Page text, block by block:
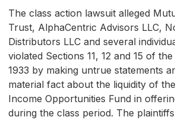
The class action lawsuit alleged
Trust, AlphaCentric Advisors LLC,
Distributors LLC and several
violated Sections 11, 12 and 15 of
1933 by making untrue statements
material fact about the liquidity of
Income Opportunities Fund in
during the class period. The